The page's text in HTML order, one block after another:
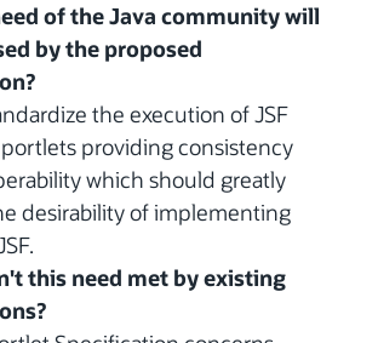
of the Java community will
by the proposed
the execution of JSF
providing consistency
which should greatly
desirability of implementing
this need met by existing